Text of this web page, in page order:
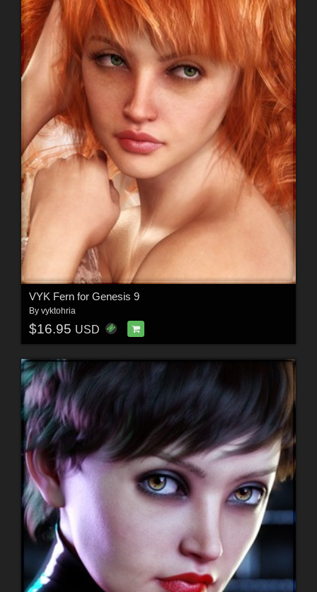
VYK Fern for Genesis 9
By vyktohria
$16.95 USD